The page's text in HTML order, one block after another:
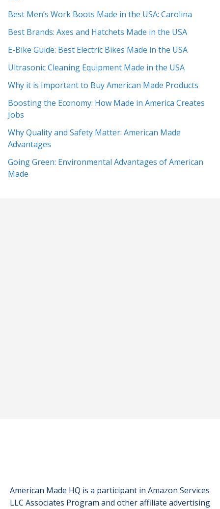
Best Men’s Work Boots Made in the USA: Carolina
Best Brands: Axes and Hatchets Made in the USA
E-Bike Guide: Best Electric Bikes Made in the USA
Ultrasonic Cleaning Equipment Made in the USA
Why it is Important to Buy American Made Products
Boosting the Economy: How Made in America Creates
Jobs
Why Quality and Safety Matter: American Made
Advantages
Going Green: Environmental Advantages of American
Made
American Made HQ is a participant in Amazon Services
LLC Associates Program and other affiliate advertising